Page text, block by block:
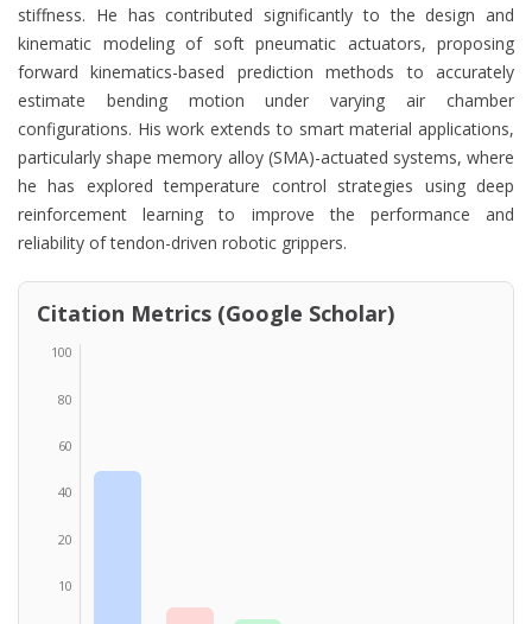
stiffness. He has contributed significantly to the design and
kinematic modeling of soft pneumatic actuators, proposing
forward kinematics-based prediction methods to accurately
estimate bending motion under varying air chamber
configurations. His work extends to smart material applications,
particularly shape memory alloy (SMA)-actuated systems, where
he has explored temperature control strategies using deep
reinforcement learning to improve the performance and
reliability of tendon-driven robotic grippers.
Citation Metrics (Google Scholar)
100
80
60
40
20
10